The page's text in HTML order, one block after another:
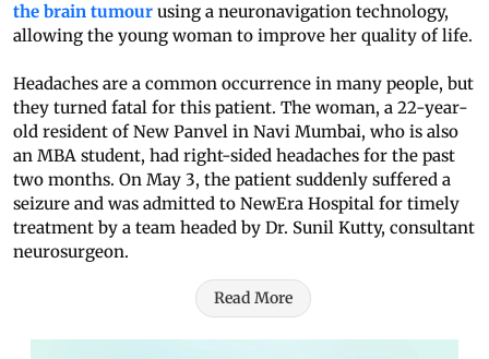
the brain tumour using a neuronavigation technology,
allowing the young woman to improve her quality of life.
Headaches are a common occurrence in many people, but
they turned fatal for this patient. The woman, a 22-year-
old resident of New Panvel in Navi Mumbai, who is also
an MBA student, had right-sided headaches for the past
two months. On May 3, the patient suddenly suffered a
seizure and was admitted to NewEra Hospital for timely
treatment by a team headed by Dr. Sunil Kutty, consultant
neurosurgeon.
Read More